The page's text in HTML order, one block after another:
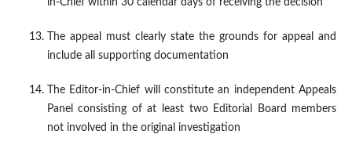
in-Chief within 30 calendar days of receiving the decision
The appeal must clearly state the grounds for appeal and
include all supporting documentation
The Editor-in-Chief will constitute an independent Appeals
Panel consisting of at least two Editorial Board members
not involved in the original investigation